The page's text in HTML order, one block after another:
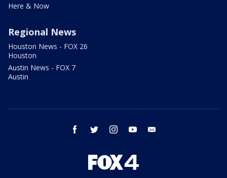
Here & Now
Regional News
Houston News - FOX 26
Houston
Austin News - FOX 7
Austin
facebook twitter instagram youtube